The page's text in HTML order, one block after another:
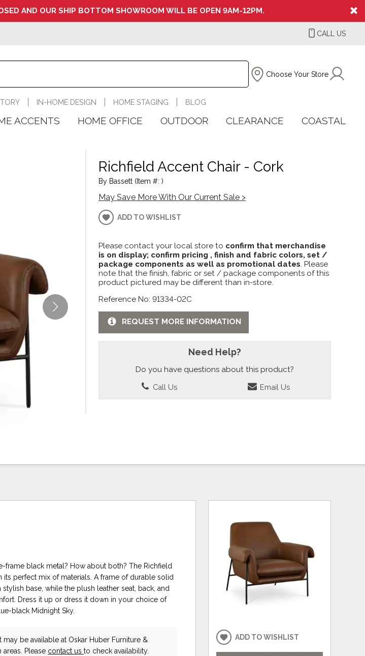
AND OUR SHIP BOTTOM SHOWROOM WILL BE OPEN 9AM-12PM.
CALL US
Choose Your Store
IN-HOME DESIGN HOME STAGING BLOG
ACCENTS HOME OFFICE OUTDOOR CLEARANCE COASTAL
Richfield Accent Chair - Cork
By Bassett (Item #: )
May Save More With Our Current Sale >
ADD TO WISHLIST
Please contact your local store to confirm that merchandise
is on display; confirm pricing , finish and fabric colors, set /
package components as well as promotional dates. Please
note that the finish, fabric or set / package components of this
product pictured may be different than in-store.
Reference No: 91334-02C
REQUEST MORE INFORMATION
Need Help?
Do you have questions about this product?
Call Us Email Us
frame black metal? How about both? The Richfield
perfect mix of materials. A frame of durable solid
base, while the plush leather seat, back, and
Dress it up or dress it down in your choice of
black Midnight Sky.
may be available at Oskar Huber Furniture &
Please contact usto check availability.
ADD TO WISHLIST